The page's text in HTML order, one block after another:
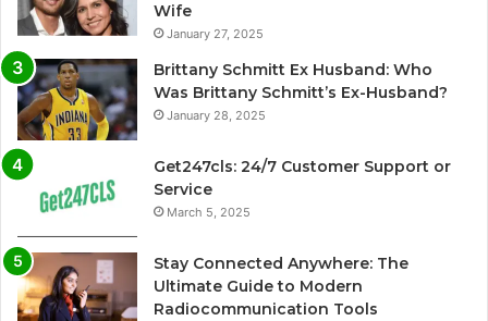
Wife
January 27, 2025
Brittany Schmitt Ex Husband: Who
Was Brittany Schmitt’s Ex-Husband?
January 28, 2025
Get247cls: 24/7 Customer Support or
Service
March 5, 2025
Stay Connected Anywhere: The
Ultimate Guide to Modern
Radiocommunication Tools